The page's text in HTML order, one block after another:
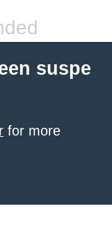
suspe
for more